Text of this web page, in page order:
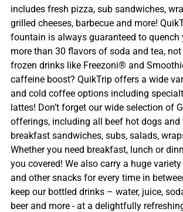
includes fresh pizza, sub sandwiches,
grilled cheeses, barbecue and more!
fountain is always guaranteed to quench
more than 30 flavors of soda and tea,
frozen drinks like Freezoni® and
caffeine boost? QuikTrip offers a wide
and cold coffee options including
lattes! Don’t forget our wide selection of
offerings, including all beef hot dogs and
breakfast sandwiches, subs, salads,
Whether you need breakfast, lunch or
you covered! We also carry a huge
and other snacks for every time in
keep our bottled drinks – water, juice,
beer and more - at a delightfully